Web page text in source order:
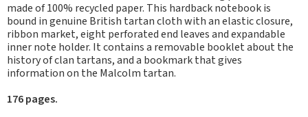
made of 100% recycled paper. This hardback notebook is
bound in genuine British tartan cloth with an elastic closure,
ribbon market, eight perforated end leaves and expandable
inner note holder. It contains a removable booklet about the
history of clan tartans, and a bookmark that gives
information on the Malcolm tartan.
176 pages.